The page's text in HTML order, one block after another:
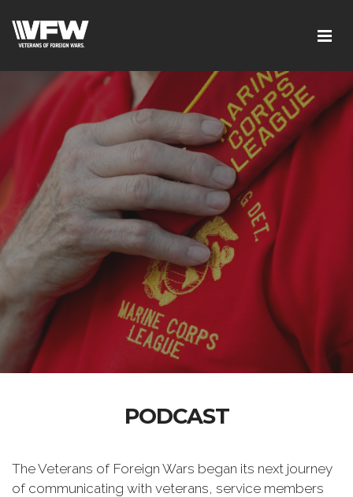
PODCAST
The Veterans of Foreign Wars began its next journey
of communicating with veterans, service members